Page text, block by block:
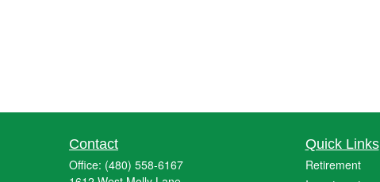
Contact
Office: (480) 558-6167
Quick Links
Retirement